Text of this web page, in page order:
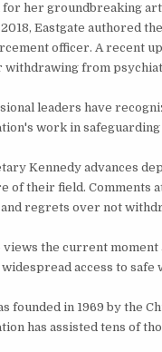
her groundbreaking
Eastgate authored
officer. A recent
withdrawing from
leaders have
work in
Kennedy advances
of their field. Comments
regrets over not
views the current
widespread access to
founded in 1969 by the
has assisted tens of